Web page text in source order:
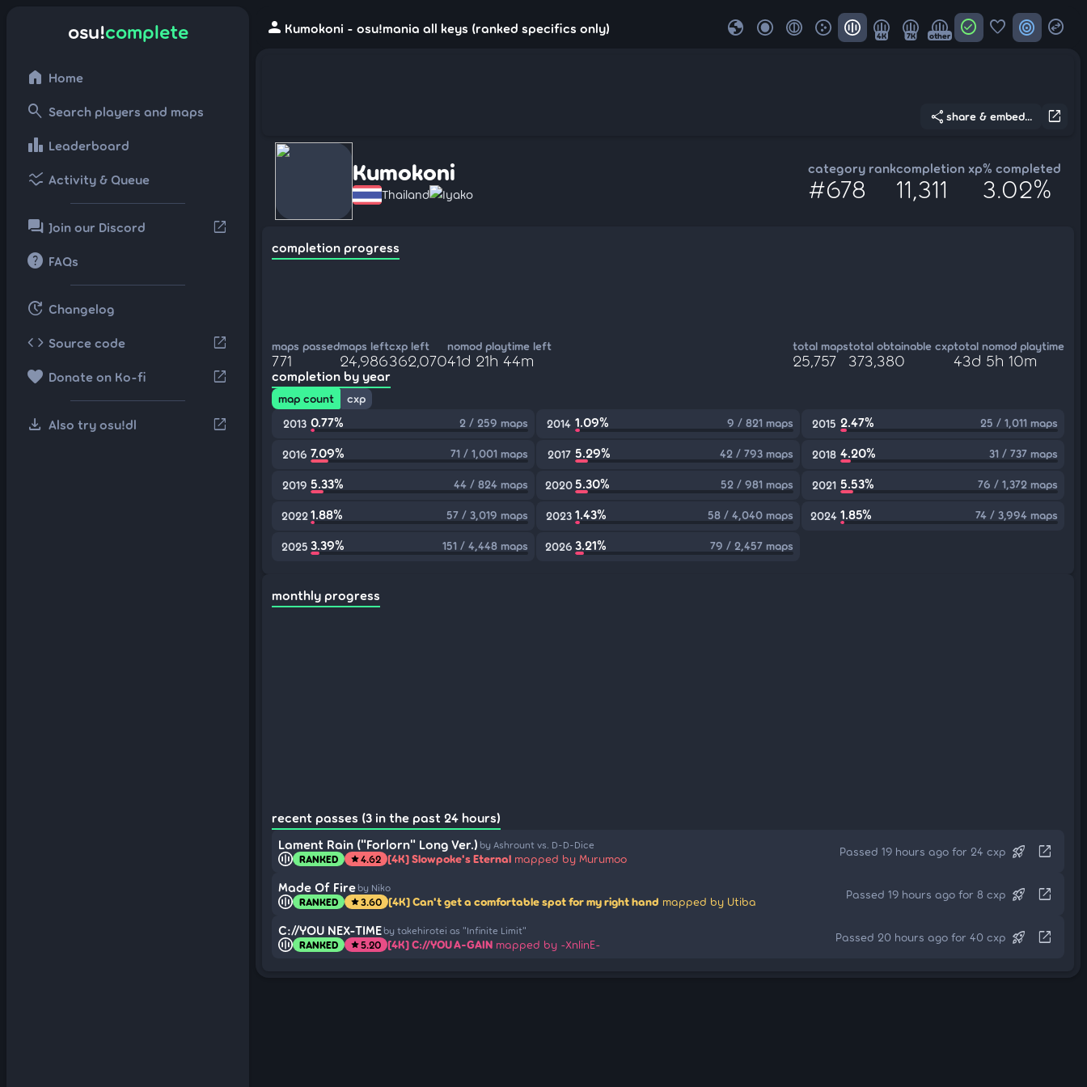
osu!complete
home Home
search Search players and maps
leaderboard Leaderboard
ssid_chart Activity & Queue
forum Join our Discord open_in_new
help FAQs
update Changelog
code Source code open_in_new
favorite Donate on Ko-fi open_in_new
download Also try osu!dl open_in_new
person Kumokoni - osu!mania all keys (ranked specifics only) globe 4K 7K other check_circle favorite target swap_horizontal_circle
open_in_new
share share & embed...
Kumokoni
Thailand Iyako
category rank
#678
completion xp
11,311
% completed
3.02%
completion progress
maps passed
771
maps left
24,986
cxp left
362,070
nomod playtime left
41d 21h 44m
total maps
25,757
total obtainable cxp
373,380
total nomod playtime
43d 5h 10m
completion by year
map count
cxp
2013 0.77% 2 / 259 maps 2014 1.09% 9 / 821 maps 2015 2.47% 25 / 1,011 maps
2016 7.09% 71 / 1,001 maps 2017 5.29% 42 / 793 maps 2018 4.20% 31 / 737 maps
2019 5.33% 44 / 824 maps 20205.30% 52 / 981 maps 2021 5.53% 76 / 1,372 maps
2022 1.88% 57 / 3,019 maps 2023 1.43% 58 / 4,040 maps 2024 1.85% 74 / 3,994 maps
2025 3.39% 151 / 4,448 maps 2026 3.21% 79 / 2,457 maps
monthly progress
recent passes (3 in the past 24 hours)
Lament Rain ("Forlorn" Long Ver.) by Ashrount vs. D-D-Dice
RANKED star4.62 [4K] Slowpoke's Eternal mapped by Murumoo
Passed 19 hours ago for 24 cxp rocket_launch open_in_new
Made Of Fire by Niko
RANKED star3.60 [4K] Can't get a comfortable spot for my right hand mapped by Utiba
Passed 19 hours ago for 8 cxp rocket_launch open_in_new
C://YOU NEX-TIME by takehirotei as "Infinite Limit"
RANKED star5.20 [4K] C://YOU A-GAIN mapped by -XnlinE-
Passed 20 hours ago for 40 cxp rocket_launch open_in_new